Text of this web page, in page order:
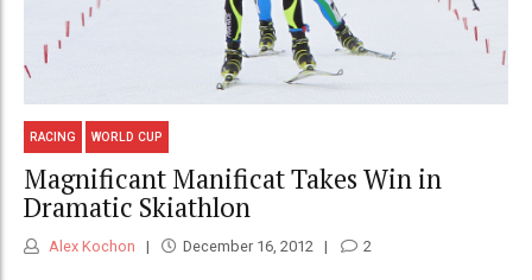
RACING WORLD CUP
Magnificant Manificat Takes Win in
Dramatic Skiathlon
Alex Kochon December 16, 2012 2